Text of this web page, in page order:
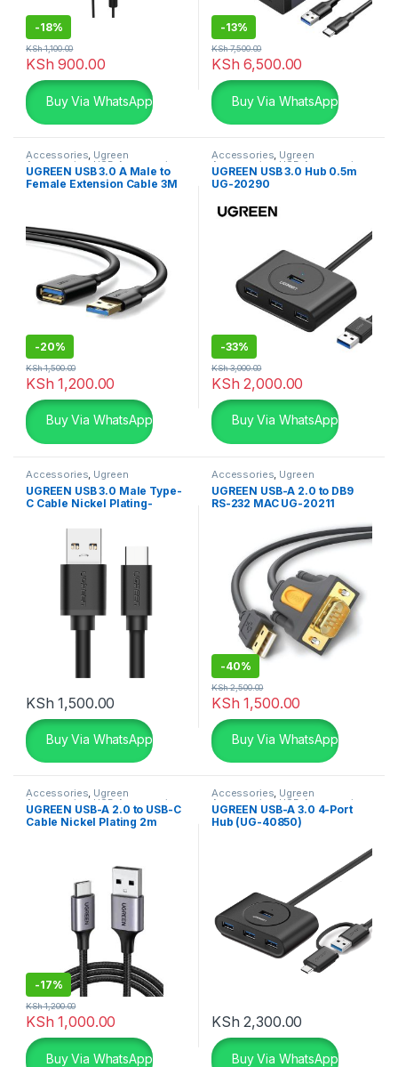
-18%
KSh 900.00
KSh1,100.00
Buy Via WhatsApp
-13%
KSh 6,500.00
KSh7,500.00
Buy Via WhatsApp
Accessories, Ugreen
Accessories,USB Accessories
UGREEN USB 3.0 A Male to
Female Extension Cable 3M
-20%
KSh 1,200.00
KSh1,500.00
Buy Via WhatsApp
Accessories, Ugreen
Accessories,USB Accessories
UGREEN USB 3.0 Hub 0.5m
UG-20290
-33%
KSh 2,000.00
KSh3,000.00
Buy Via WhatsApp
Accessories, Ugreen
Accessories,USB Accessories
UGREEN USB 3.0 Male Type-
C Cable Nickel Plating-
KSh 1,500.00
Buy Via WhatsApp
Accessories, Ugreen
Accessories,USB Accessories
UGREEN USB-A 2.0 to DB9
RS-232 MAC UG-20211
-40%
KSh 1,500.00
KSh2,500.00
Buy Via WhatsApp
Accessories, Ugreen
Accessories,USB Accessories
UGREEN USB-A 2.0 to USB-C
Cable Nickel Plating 2m
-17%
KSh 1,000.00
KSh1,200.00
Buy Via WhatsApp
Accessories, Ugreen
Accessories,USB Accessories
UGREEN USB-A 3.0 4-Port
Hub (UG-40850)
KSh 2,300.00
Buy Via WhatsApp